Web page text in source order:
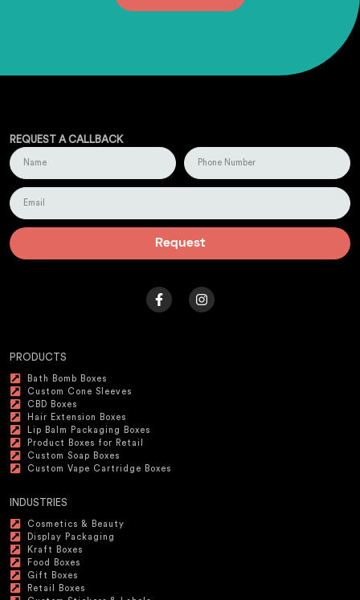
REQUEST A CALLBACK
Request
PRODUCTS
Bath Bomb Boxes
Custom Cone Sleeves
CBD Boxes
Hair Extension Boxes
Lip Balm Packaging Boxes
Product Boxes for Retail
Custom Soap Boxes
Custom Vape Cartridge Boxes
INDUSTRIES
Cosmetics & Beauty
Display Packaging
Kraft Boxes
Food Boxes
Gift Boxes
Retail Boxes